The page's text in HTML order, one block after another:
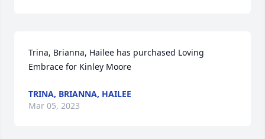
Trina, Brianna, Hailee has purchased Loving
Embrace for Kinley Moore
TRINA, BRIANNA, HAILEE
Mar 05, 2023